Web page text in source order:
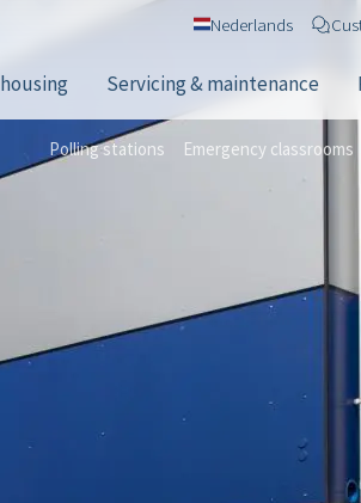
Nederlands
Servicing & maintenance
Polling stations Emergency classrooms